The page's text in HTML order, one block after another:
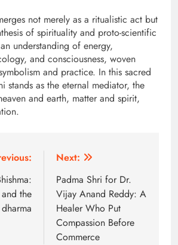
not merely as a ritualistic act but
of spirituality and proto-scientific
understanding of energy,
and consciousness, woven
and practice. In this sacred
stands as the eternal mediator, the
and earth, matter and spirit,
the
Next:
Padma Shri for Dr.
Vijay Anand Reddy: A
Healer Who Put
Compassion Before
Commerce